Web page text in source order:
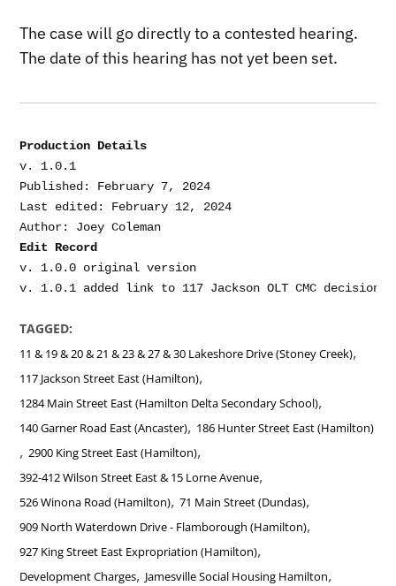
The case will go directly to a contested hearing.
The date of this hearing has not yet been set.
Production Details
v. 1.0.1
Published: February 7, 2024
Last edited: February 12, 2024
Edit Record
v. 1.0.0 original version
TAGGED:
11 & 19 & 20 & 21 & 23 & 27 & 30 Lakeshore Drive (Stoney Creek),
117 Jackson Street East (Hamilton),
1284 Main Street East (Hamilton Delta Secondary School),
140 Garner Road East (Ancaster), 186 Hunter Street East (Hamilton)
, 2900 King Street East (Hamilton),
392-412 Wilson Street East & 15 Lorne Avenue,
526 Winona Road (Hamilton),71 Main Street (Dundas),
909 North Waterdown Drive - Flamborough (Hamilton),
927 King Street East Expropriation (Hamilton),
Development Charges, Jamesville Social Housing Hamilton,